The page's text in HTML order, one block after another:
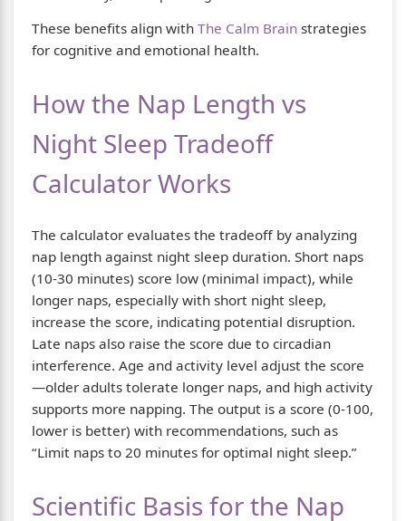
These benefits align with The Calm Brain strategies
for cognitive and emotional health.
How the Nap Length vs
Night Sleep Tradeoff
Calculator Works
The calculator evaluates the tradeoff by analyzing
nap length against night sleep duration. Short naps
(10-30 minutes) score low (minimal impact), while
longer naps, especially with short night sleep,
increase the score, indicating potential disruption.
Late naps also raise the score due to circadian
interference. Age and activity level adjust the score
—older adults tolerate longer naps, and high activity
supports more napping. The output is a score (0-100,
lower is better) with recommendations, such as
“Limit naps to 20 minutes for optimal night sleep.”
Scientific Basis for the Nap